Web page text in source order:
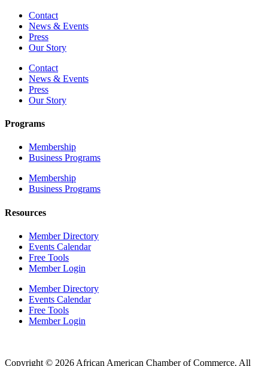
Contact
News & Events
Press
Our Story
Contact
News & Events
Press
Our Story
Programs
Membership
Business Programs
Membership
Business Programs
Resources
Member Directory
Events Calendar
Free Tools
Member Login
Member Directory
Events Calendar
Free Tools
Member Login
Copyright © 2026 African American Chamber of Commerce. All